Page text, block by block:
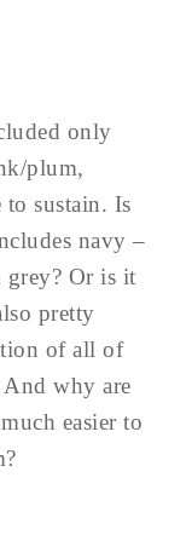
only
plum,
sustain. Is
navy –
Or is it
pretty
of all of
And why are
easier to